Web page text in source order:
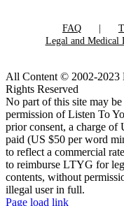
FAQ
Legal and Medical
All Content © 2002-2023
Rights Reserved
No part of this site may
permission of Listen To
prior consent, a charge of
paid (US $50 per word
to reflect a commercial
to reimburse LTYG for
contents, without
illegal user in full.
Page load link